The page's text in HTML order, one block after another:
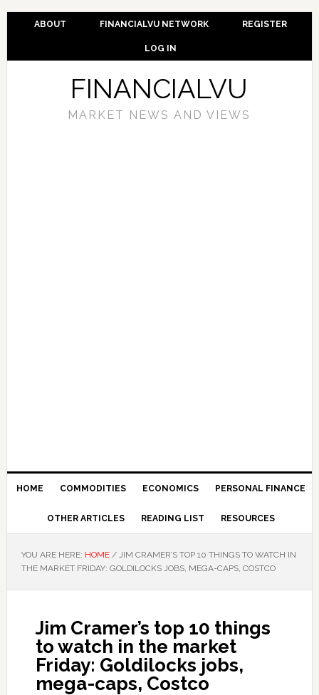
ABOUT FINANCIALVU NETWORK REGISTER
LOG IN
FINANCIALVU
MARKET NEWS AND VIEWS
HOME COMMODITIES ECONOMICS PERSONAL FINANCE
OTHER ARTICLES READING LIST RESOURCES
YOU ARE HERE: HOME /JIM CRAMER’S TOP 10 THINGS TO WATCH IN
THE MARKET FRIDAY: GOLDILOCKS JOBS, MEGA-CAPS, COSTCO
Jim Cramer’s top 10 things
to watch in the market
Friday: Goldilocks jobs,
mega-caps, Costco